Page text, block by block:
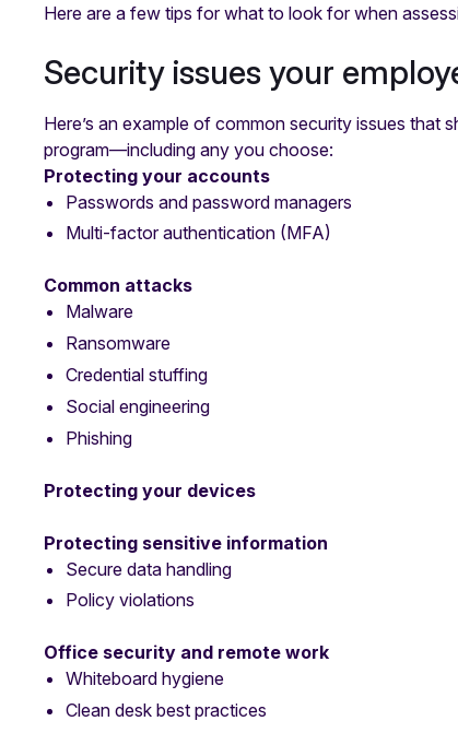
Here are a few tips for what to look for when
Security issues your
Here’s an example of common security issues that
program—including any you choose:
Protecting your accounts
Passwords and password managers
Multi-factor authentication (MFA)
Common attacks
Malware
Ransomware
Credential stuffing
Social engineering
Phishing
Protecting your devices
Protecting sensitive information
Secure data handling
Policy violations
Office security and remote work
Whiteboard hygiene
Clean desk best practices